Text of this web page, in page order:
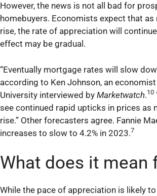
However, the news is not all bad for
homebuyers. Economists expect that
rise, the rate of appreciation will
effect may be gradual.
“Eventually mortgage rates will slow
according to Ken Johnson, an
University interviewed by Marketwatch.10
see continued rapid upticks in prices as
rise.” Other forecasters agree. Fannie
increases to slow to 4.2% in 2023.7
What does it mean
While the pace of appreciation is likely